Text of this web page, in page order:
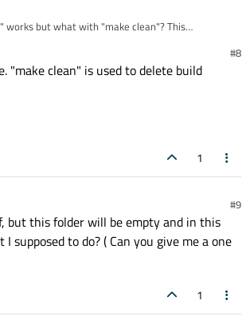
but what with "make clean"? This
this isn't clear to me ).
#8
"make clean" is used to delete build
1
#9
but this folder will be empty and in this
to do? ( Can you give me a one
1